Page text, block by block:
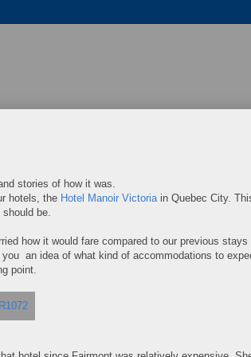
stories of how it was.
hotels, the Hotel Manoir Victoriain Quebec City.
be.
how it would fare compared to our previous stays
an idea of what kind of accommodations to
point.